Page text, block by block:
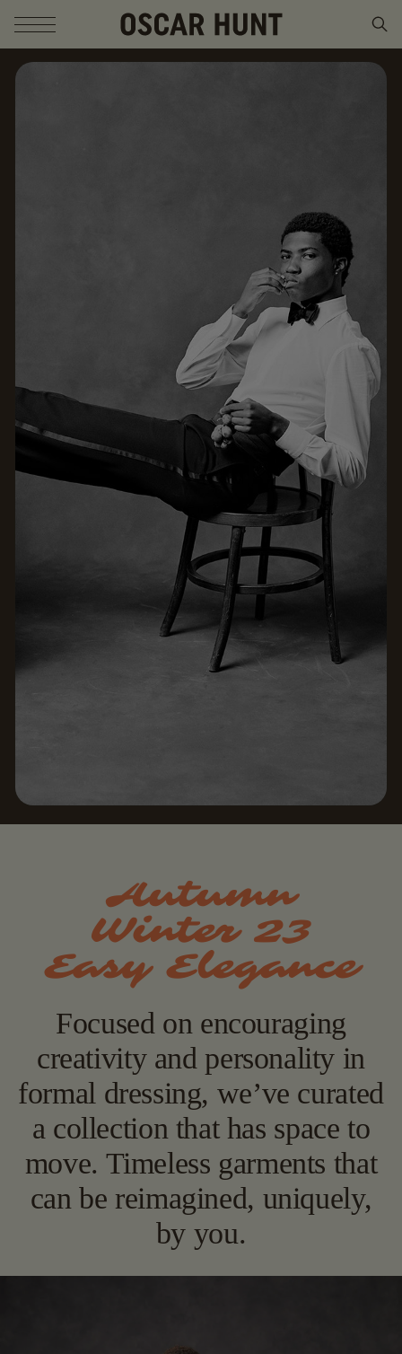
SKIP TO CONTENT
Autumn
Winter 23
Easy Elegance
Focused on encouraging
creativity and personality in
formal dressing, we’ve curated
a collection that has space to
move. Timeless garments that
can be reimagined, uniquely,
by you.